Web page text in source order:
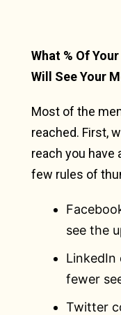
What % Of
Will See Your
Most of the
reached. First,
reach you have
few rules of
see the
LinkedIn
fewer
Twitter